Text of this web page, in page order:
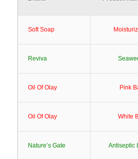
Soft Soap
Reviva
Oil Of Olay Pink
Oil Of Olay White
Nature’s Gate Antiseptic